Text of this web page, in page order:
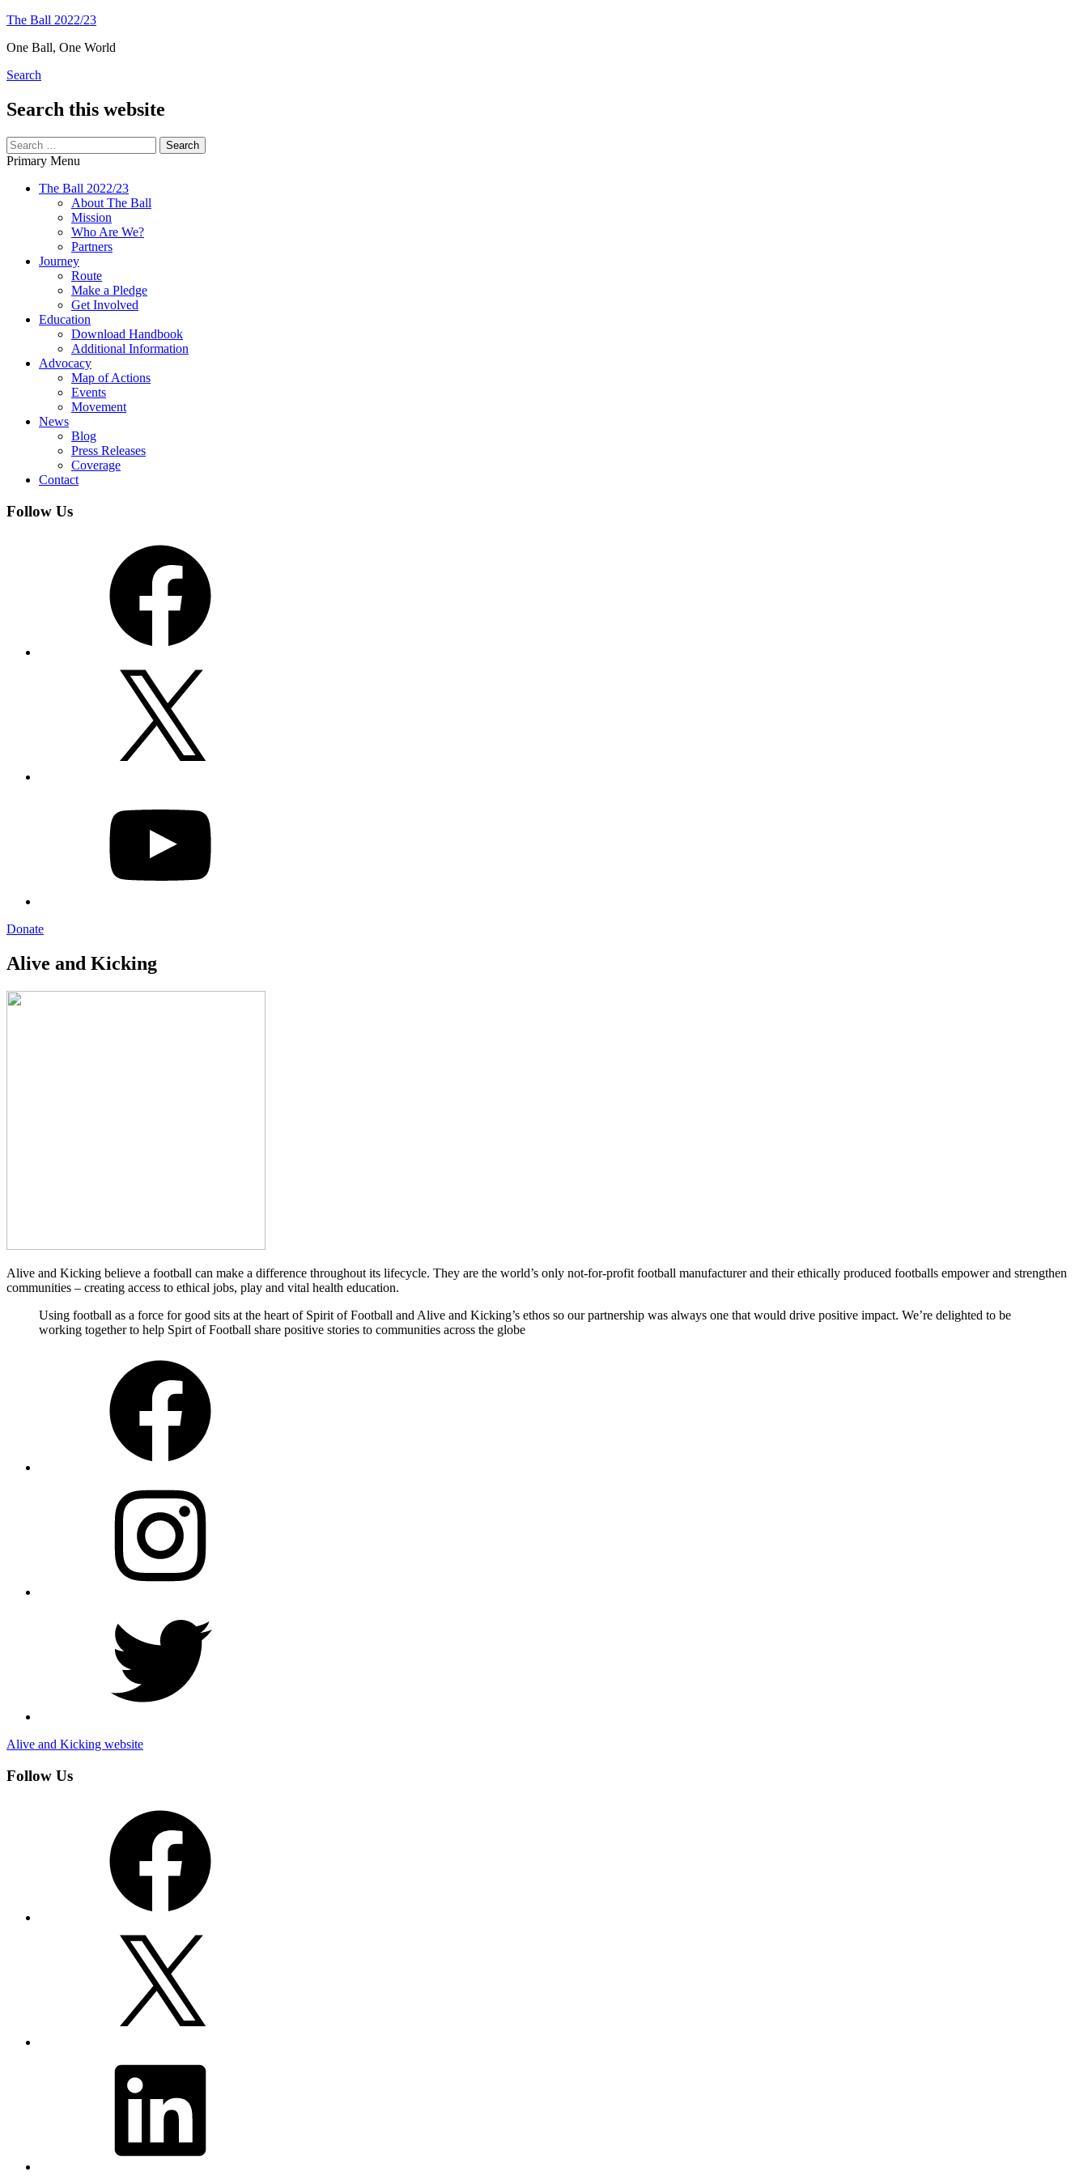
Skip
content
The Ball 2022/23
One Ball, One World
Search
Search this website
Search
for:
Primary Menu
The Ball 2022/23
About The Ball
Mission
Who Are We?
Partners
Journey
Route
Make a Pledge
Get Involved
Education
Download Handbook
Additional Information
Advocacy
Map of Actions
Events
Movement
News
Blog
Press Releases
Coverage
Contact
Follow Us
Donate
Alive and Kicking
Alive and Kicking believe a football can make a difference throughout its lifecycle. They are the world’s only not-for-profit football manufacturer and their ethically produced footballs empower and strengthen
communities – creating access to ethical jobs, play and vital health education.
Using football as a force for good sits at the heart of Spirit of Football and Alive and Kicking’s ethos so our partnership was always one that would drive positive impact. We’re delighted to be
working together to help Spirt of Football share positive stories to communities across the globe
Alive and Kicking website
Follow Us